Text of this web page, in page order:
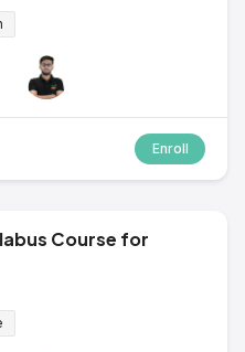
Enroll
Course for